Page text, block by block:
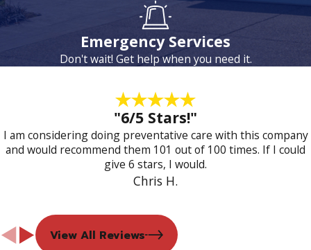
Emergency Services
Don't wait! Get help when you need it.
"6/5 Stars!"
I am considering doing preventative care with this company
and would recommend them 101 out of 100 times. If I could
give 6 stars, I would.
Chris H.
View All Reviews